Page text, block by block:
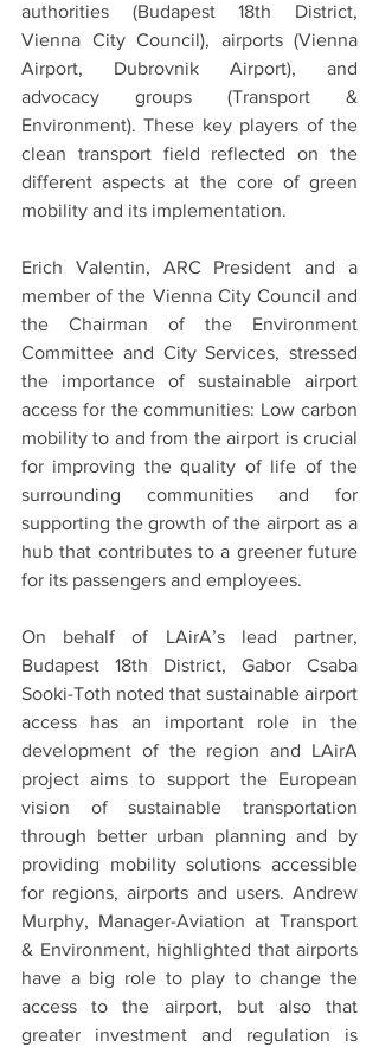
authorities (Budapest 18th District,
Vienna City Council), airports (Vienna
Airport, Dubrovnik Airport), and
advocacy groups (Transport &
Environment). These key players of the
clean transport field reflected on the
different aspects at the core of green
mobility and its implementation.
Erich Valentin, ARC President and a
member of the Vienna City Council and
the Chairman of the Environment
Committee and City Services, stressed
the importance of sustainable airport
access for the communities: Low carbon
mobility to and from the airport is crucial
for improving the quality of life of the
surrounding communities and for
supporting the growth of the airport as a
hub that contributes to a greener future
for its passengers and employees.
On behalf of LAirA’s lead partner,
Budapest 18th District, Gabor Csaba
Sooki-Toth noted that sustainable airport
access has an important role in the
development of the region and LAirA
project aims to support the European
vision of sustainable transportation
through better urban planning and by
providing mobility solutions accessible
for regions, airports and users. Andrew
Murphy, Manager-Aviation at Transport
& Environment, highlighted that airports
have a big role to play to change the
access to the airport, but also that
greater investment and regulation is